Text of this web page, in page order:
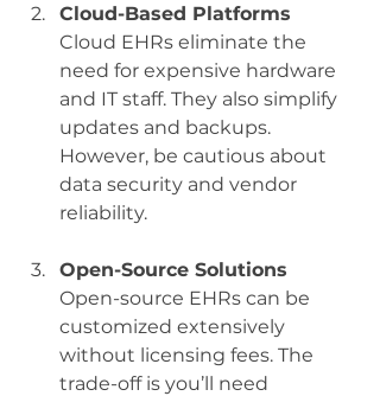
Cloud-Based Platforms
Cloud EHRs eliminate the
need for expensive hardware
and IT staff. They also simplify
updates and backups.
However, be cautious about
data security and vendor
reliability.
Open-Source Solutions
Open-source EHRs can be
customized extensively
without licensing fees. The
trade-off is you’ll need